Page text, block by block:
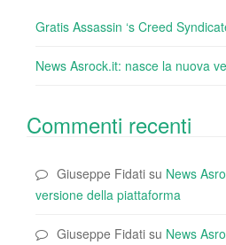
Gratis Assassin ‘s Creed
News Asrock.it: nasce la nuova
Commenti recenti
Giuseppe Fidati su News
versione della piattaforma
Giuseppe Fidati su News